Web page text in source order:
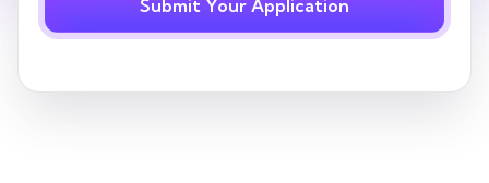
Submit Your Application